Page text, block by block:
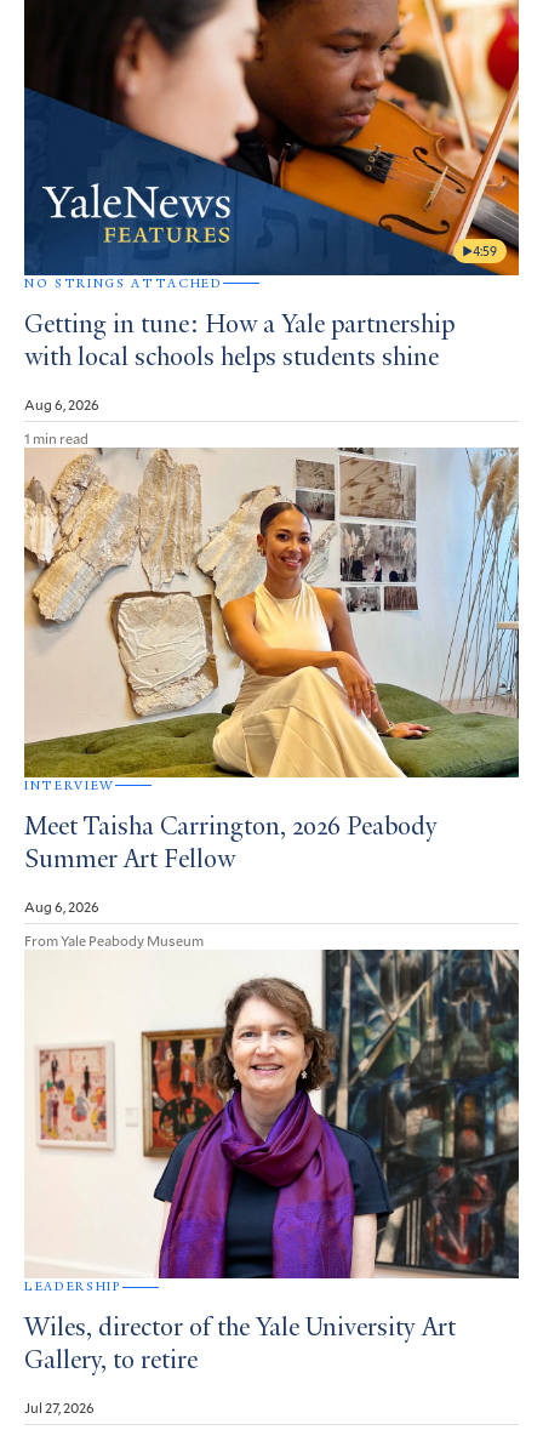
4:59
NO STRINGS ATTACHED
Getting in tune: How a Yale partnership
with local schools helps students shine
Aug 6, 2026
1 min read
INTERVIEW
Meet Taisha Carrington, 2026 Peabody
Summer Art Fellow
Aug 6, 2026
From Yale Peabody Museum
LEADERSHIP
Wiles, director of the Yale University Art
Gallery, to retire
Jul 27, 2026